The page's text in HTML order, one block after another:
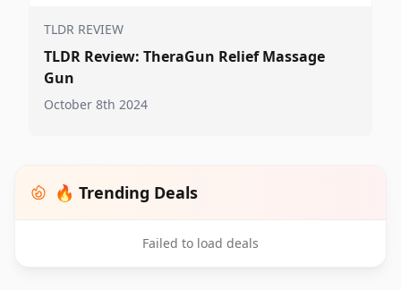
TLDR REVIEW
TLDR Review: TheraGun Relief Massage
Gun
October 8th 2024
🔥 Trending Deals
Failed to load deals